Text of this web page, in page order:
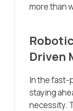
more than
Driven
In the fast-
staying
necessity.